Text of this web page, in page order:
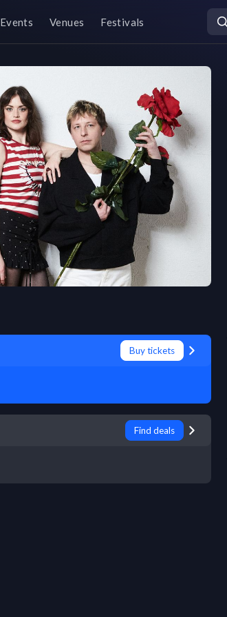
Events Venues Festivals
Buy tickets
Find deals